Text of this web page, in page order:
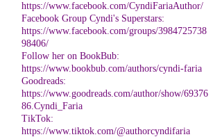
https://www.facebook.com/CyndiFariaAuthor/
Facebook Group Cyndi's Superstars:
https://www.facebook.com/groups/3984725738
98406/
Follow her on BookBub:
https://www.bookbub.com/authors/cyndi-faria
Goodreads:
https://www.goodreads.com/author/show/69376
86.Cyndi_Faria
TikTok:
https://www.tiktok.com/@authorcyndifaria